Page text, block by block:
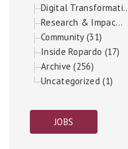
Digital
Research & Impac...
Community (31)
Inside Ropardo (17)
Archive (256)
Uncategorized (1)
JOBS